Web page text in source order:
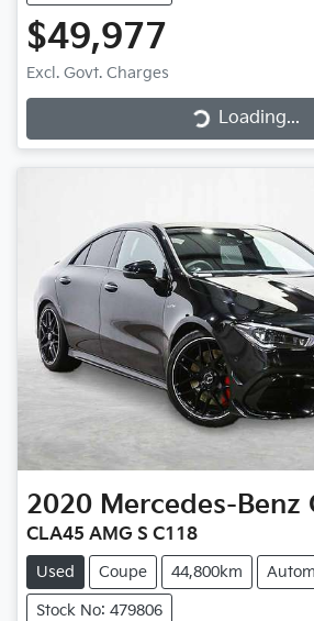
$49,977
Excl. Govt. Charges Loading...Loading...
2020 Mercedes-Benz
CLA45 AMG S C118
Used Coupe 44,800km
Stock No: 479806